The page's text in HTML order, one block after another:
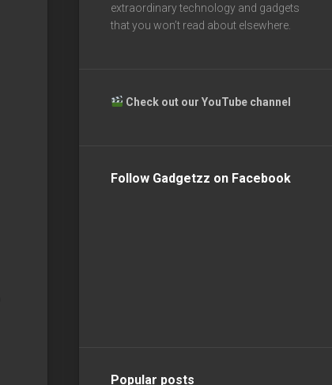
extraordinary technology and gadgets
that you won’t read about elsewhere.
Check out our YouTube channel
Follow Gadgetzz on Facebook
Popular posts